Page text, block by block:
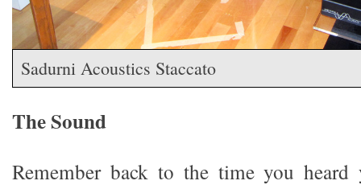
Sadurni Acoustics Staccato
The Sound
Remember back to the time you